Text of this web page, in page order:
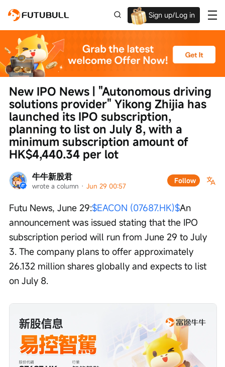
Sign up/Log in
牛牛新股君
wrote a column · Jun 29 00:57
Follow
New IPO News | "Autonomous driving
solutions provider" Yikong Zhijia has
launched its IPO subscription,
planning to list on July 8, with a
minimum subscription amount of
HK$4,440.34 per lot
Futu News, June 29:$EACON (07687.HK)$An
announcement was issued stating that the IPO
subscription period will run from June 29 to July
3. The company plans to offer approximately
26.132 million shares globally and expects to list
on July 8.